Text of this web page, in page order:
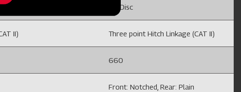
12 Disc
II) Three point Hitch Linkage (CAT II)
660
Front: Notched, Rear: Plain